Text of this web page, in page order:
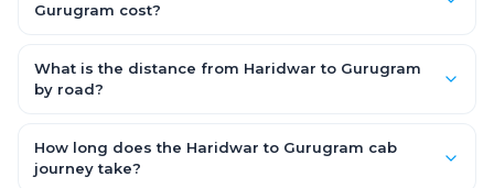
Gurugram cost?
for an AC Hatchback, with Sedan and SUV priced a little higher.
Every fare is fixed and all-inclusive — tolls, taxes and driver
What is the distance from Haridwar to Gurugram
by road?
246.0 km by road.
How long does the Haridwar to Gurugram cab
journey take?